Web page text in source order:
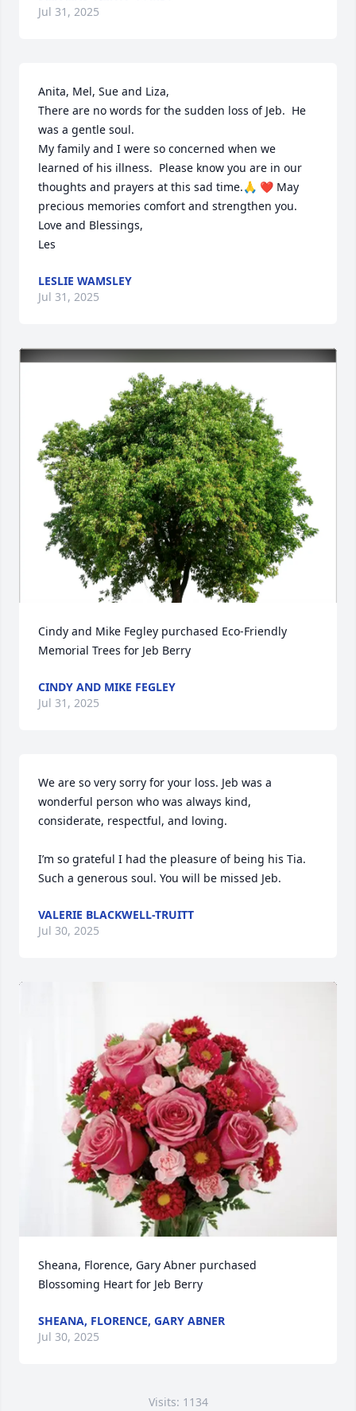
Jul 31, 2025
Anita, Mel, Sue and Liza,
There are no words for the sudden loss of Jeb.  He
was a gentle soul.
My family and I were so concerned when we
learned of his illness.  Please know you are in our
thoughts and prayers at this sad time.🙏 ❤️ May
precious memories comfort and strengthen you.
Love and Blessings,
Les
LESLIE WAMSLEY
Jul 31, 2025
Cindy and Mike Fegley purchased Eco-Friendly
Memorial Trees for Jeb Berry
CINDY AND MIKE FEGLEY
Jul 31, 2025
We are so very sorry for your loss. Jeb was a
wonderful person who was always kind,
considerate, respectful, and loving.
I’m so grateful I had the pleasure of being his Tia.
Such a generous soul. You will be missed Jeb.
VALERIE BLACKWELL-TRUITT
Jul 30, 2025
Sheana, Florence, Gary Abner purchased
Blossoming Heart for Jeb Berry
SHEANA, FLORENCE, GARY ABNER
Jul 30, 2025
Visits: 1134